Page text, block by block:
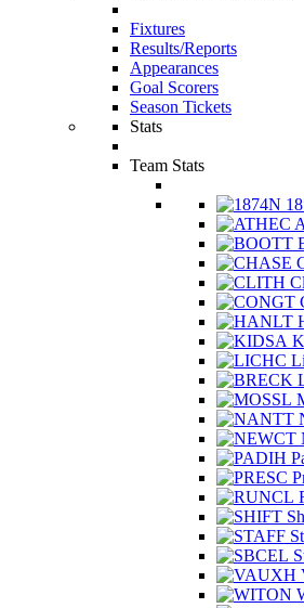
Fixtures
Results/Reports
Appearances
Goal Scorers
Season Tickets
Stats
Team Stats